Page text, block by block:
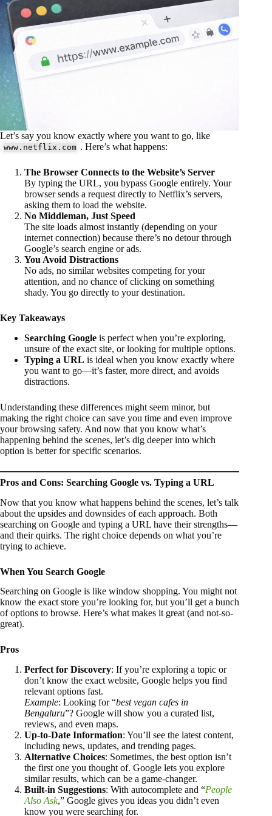
Let’s say you know exactly where you want to go, like
www.netflix.com . Here’s what happens:
The Browser Connects to the Website’s Server
By typing the URL, you bypass Google entirely. Your
browser sends a request directly to Netflix’s servers,
asking them to load the website.
No Middleman, Just Speed
The site loads almost instantly (depending on your
internet connection) because there’s no detour through
Google’s search engine or ads.
You Avoid Distractions
No ads, no similar websites competing for your
attention, and no chance of clicking on something
shady. You go directly to your destination.
Key Takeaways
Searching Google is perfect when you’re exploring,
unsure of the exact site, or looking for multiple options.
Typing a URL is ideal when you know exactly where
you want to go—it’s faster, more direct, and avoids
distractions.
Understanding these differences might seem minor, but
making the right choice can save you time and even improve
your browsing safety. And now that you know what’s
happening behind the scenes, let’s dig deeper into which
option is better for specific scenarios.
Pros and Cons: Searching Google vs. Typing a URL
Now that you know what happens behind the scenes, let’s talk
about the upsides and downsides of each approach. Both
searching on Google and typing a URL have their strengths—
and their quirks. The right choice depends on what you’re
trying to achieve.
When You Search Google
Searching on Google is like window shopping. You might not
know the exact store you’re looking for, but you’ll get a bunch
of options to browse. Here’s what makes it great (and not-so-
great).
Pros
Perfect for Discovery: If you’re exploring a topic or
don’t know the exact website, Google helps you find
relevant options fast.
Example: Looking for “best vegan cafes in
Bengaluru”? Google will show you a curated list,
reviews, and even maps.
Up-to-Date Information: You’ll see the latest content,
including news, updates, and trending pages.
Alternative Choices: Sometimes, the best option isn’t
the first one you thought of. Google lets you explore
similar results, which can be a game-changer.
Built-in Suggestions: With autocomplete and “People
Also Ask,” Google gives you ideas you didn’t even
know you were searching for.